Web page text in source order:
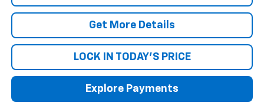
Get More Details
LOCK IN TODAY'S PRICE
Explore Payments